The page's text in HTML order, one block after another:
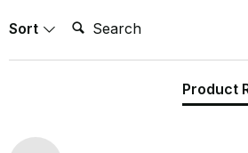
Sort Search:
Product